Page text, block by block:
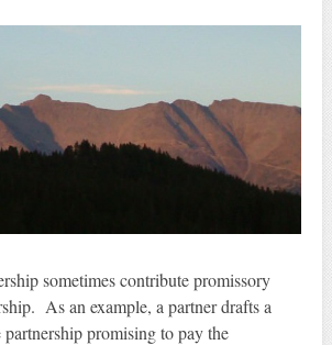
sometimes contribute promissory
As an example, a partner drafts a
promising to pay the